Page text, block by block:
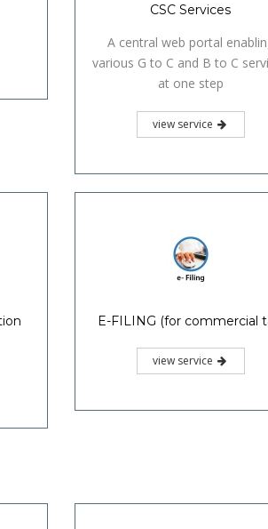
CSC Services
A central web portal
various G to C and B to C
at one step
view service
E-FILING (for commercial
view service